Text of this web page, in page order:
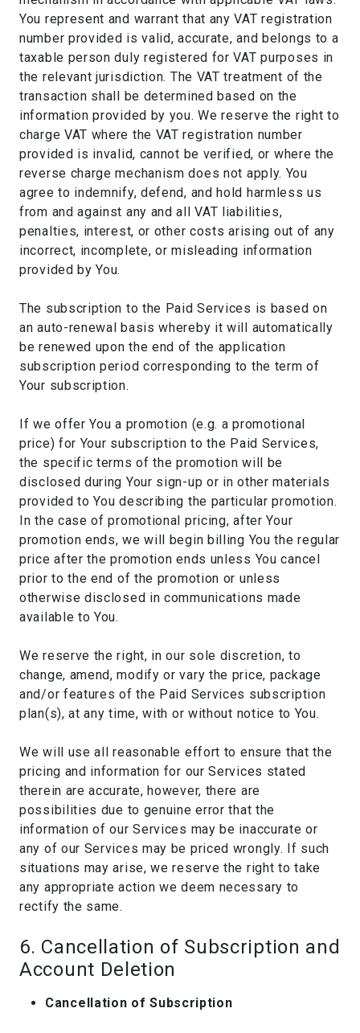
You represent and warrant that any VAT registration
number provided is valid, accurate, and belongs to a
taxable person duly registered for VAT purposes in
the relevant jurisdiction. The VAT treatment of the
transaction shall be determined based on the
information provided by you. We reserve the right to
charge VAT where the VAT registration number
provided is invalid, cannot be verified, or where the
reverse charge mechanism does not apply. You
agree to indemnify, defend, and hold harmless us
from and against any and all VAT liabilities,
penalties, interest, or other costs arising out of any
incorrect, incomplete, or misleading information
provided by You.
The subscription to the Paid Services is based on
an auto-renewal basis whereby it will automatically
be renewed upon the end of the application
subscription period corresponding to the term of
Your subscription.
If we offer You a promotion (e.g. a promotional
price) for Your subscription to the Paid Services,
the specific terms of the promotion will be
disclosed during Your sign-up or in other materials
provided to You describing the particular promotion.
In the case of promotional pricing, after Your
promotion ends, we will begin billing You the regular
price after the promotion ends unless You cancel
prior to the end of the promotion or unless
otherwise disclosed in communications made
available to You.
We reserve the right, in our sole discretion, to
change, amend, modify or vary the price, package
and/or features of the Paid Services subscription
plan(s), at any time, with or without notice to You.
We will use all reasonable effort to ensure that the
pricing and information for our Services stated
therein are accurate, however, there are
possibilities due to genuine error that the
information of our Services may be inaccurate or
any of our Services may be priced wrongly. If such
situations may arise, we reserve the right to take
any appropriate action we deem necessary to
rectify the same.
6. Cancellation of Subscription and
Account Deletion
Cancellation of Subscription